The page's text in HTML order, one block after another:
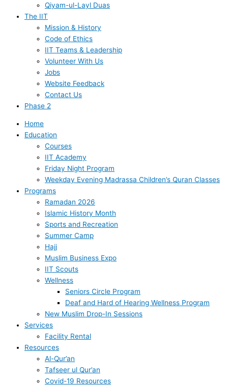
Qiyam-ul-Layl Duas
The IIT
Mission & History
Code of Ethics
IIT Teams & Leadership
Volunteer With Us
Jobs
Website Feedback
Contact Us
Phase 2
Home
Education
Courses
IIT Academy
Friday Night Program
Weekday Evening Madrassa Children’s Quran Classes
Programs
Ramadan 2026
Islamic History Month
Sports and Recreation
Summer Camp
Hajj
Muslim Business Expo
IIT Scouts
Wellness
Seniors Circle Program
Deaf and Hard of Hearing Wellness Program
New Muslim Drop-In Sessions
Services
Facility Rental
Resources
Al-Qur’an
Tafseer ul Qur’an
Covid-19 Resources